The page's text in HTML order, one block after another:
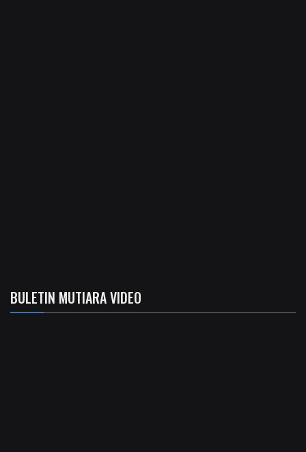
BULETIN MUTIARA VIDEO